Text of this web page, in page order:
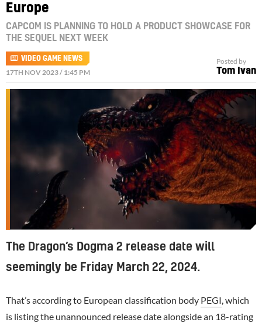
Europe
CAPCOM IS PLANNING TO HOLD A PRODUCT SHOWCASE FOR
THE SEQUEL NEXT WEEK
VIDEO GAME NEWS
17TH NOV 2023 / 1:45 PM
Posted by
Tom Ivan
The Dragon’s Dogma 2 release date will
seemingly be Friday March 22, 2024.
That’s according to European classification body PEGI , which
is listing the unannounced release date alongside an 18-rating